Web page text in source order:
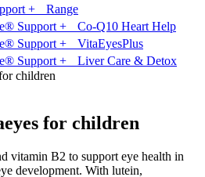
+ Range
Support + Co-Q10 Heart Help
Support + VitaEyesPlus
Support + Liver Care & Detox
for children
vitamin B2 to support eye health in
development. With lutein,